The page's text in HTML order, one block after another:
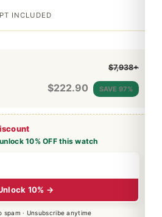
unlock 10% OFF this watch
10% →
spam · Unsubscribe anytime
$7,938+
$222.90 SAVE 97%
INCLUDED